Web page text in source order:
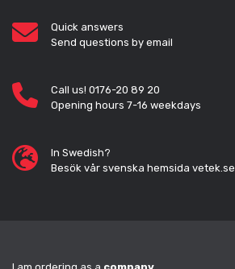
Quick answers
Send questions by email
Call us! 0176-20 89 20
Opening hours 7-16 weekdays
In Swedish?
Besök vår svenska hemsida vetek.se